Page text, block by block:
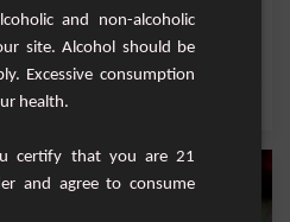
cocktail has nothing to do with a
,Rum
and non-alcoholic
site. Alcohol should be
Excessive consumption
health.
certify that you are 21
and agree to consume